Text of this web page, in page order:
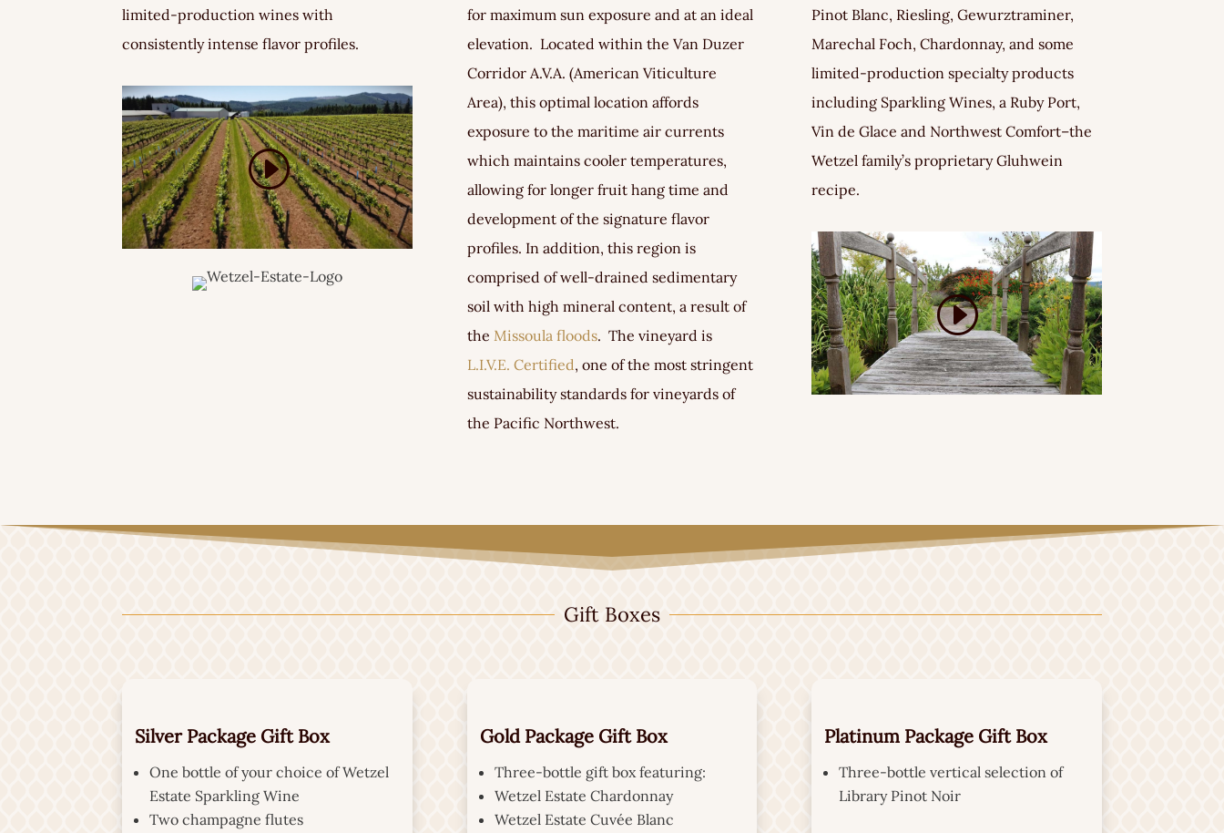
limited-production wines with
consistently intense flavor profiles.
for maximum sun exposure and at an ideal
elevation. Located within the Van Duzer
Corridor A.V.A. (American Viticulture
Area), this optimal location affords
exposure to the maritime air currents
which maintains cooler temperatures,
allowing for longer fruit hang time and
development of the signature flavor
profiles. In addition, this region is
comprised of well-drained sedimentary
soil with high mineral content, a result of
the Missoula floods. The vineyard is
L.I.V.E. Certified, one of the most stringent
sustainability standards for vineyards of
the Pacific Northwest.
Pinot Blanc, Riesling, Gewurztraminer,
Marechal Foch, Chardonnay, and some
limited-production specialty products
including Sparkling Wines, a Ruby Port,
Vin de Glace and Northwest Comfort–the
Wetzel family’s proprietary Gluhwein
recipe.
Gift Boxes
Silver Package Gift Box
One bottle of your choice of Wetzel
Estate Sparkling Wine
Two champagne flutes
Gold Package Gift Box
Three-bottle gift box featuring:
Wetzel Estate Chardonnay
Wetzel Estate Cuvée Blanc
Platinum Package Gift Box
Three-bottle vertical selection of
Library Pinot Noir